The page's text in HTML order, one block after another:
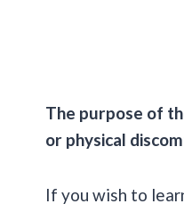
The purpose of
or physical
If you wish to